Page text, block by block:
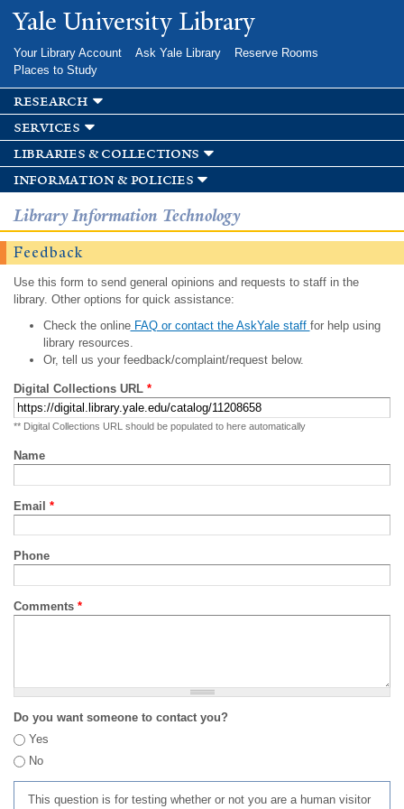
Skip to
main
Yale University Library
Your Library Account Ask Yale Library
Reserve Rooms
Places to Study
research
services
libraries & collections
information & policies
Library Information Technology
Feedback
Use this form to send general opinions and requests to staff in the
library. Other options for quick assistance:
Check the onlineFAQ or contact the AskYale staff for help using
library resources.
Or, tell us your feedback/complaint/request below.
Digital Collections URL *
** Digital Collections URL should be populated to here automatically
Name
Email *
Phone
Comments *
Do you want someone to contact you?
Yes
No
This question is for testing whether or not you are a human visitor